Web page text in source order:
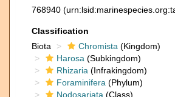
768940
Classification
Biota
Chromista (Kingdom)
Harosa (Subkingdom)
Rhizaria (Infrakingdom)
Foraminifera (Phylum)
Nodosariata (Class)